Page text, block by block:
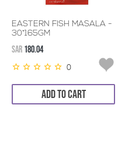
EASTERN FISH MASALA -
30*165GM
SAR 180.04
0
ADD TO CART